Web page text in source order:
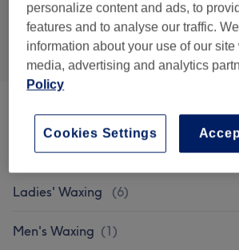
All Hair
Patch Test (1)
Manicures & Pedicures (7)
Ladies' Waxing (6)
Men's Waxing (1)
personalize content and ads, to
features and to analyse our traffic.
information about your use of our site
media, advertising and analytics
Policy
Cookies Settings